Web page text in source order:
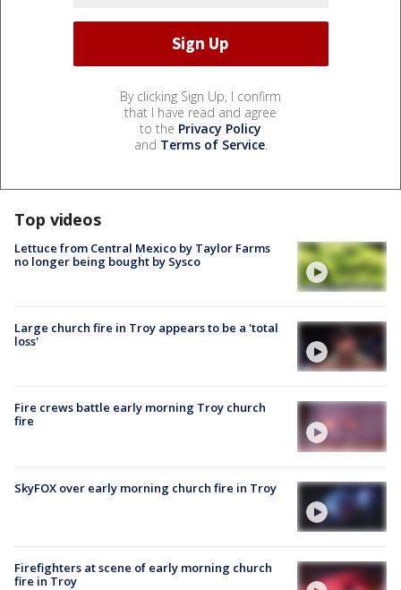
By clicking Sign Up, I confirm
that I have read and agree
to the Privacy Policy
and Terms of Service.
Top videos
Lettuce from Central Mexico by Taylor Farms
no longer being bought by Sysco
Large church fire in Troy appears to be a 'total
loss'
Fire crews battle early morning Troy church
fire
SkyFOX over early morning church fire in Troy
Firefighters at scene of early morning church
fire in Troy